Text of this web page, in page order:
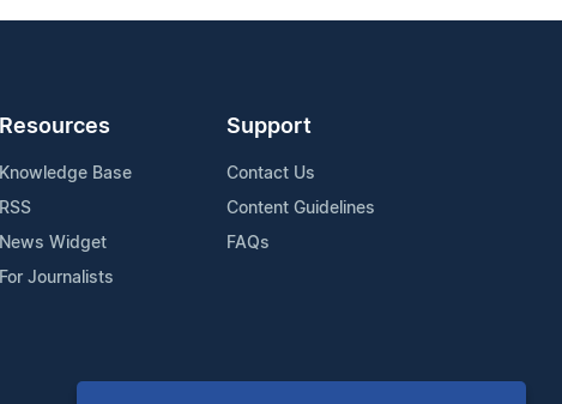
Resources
Knowledge Base
RSS
News Widget
For Journalists
Support
Contact Us
Content Guidelines
FAQs